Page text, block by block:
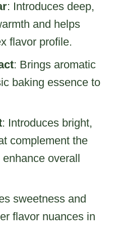
: Introduces deep,
and helps
flavor profile.
: Brings aromatic
baking essence to
: Introduces bright,
complement the
overall
sweetness and
flavor nuances in